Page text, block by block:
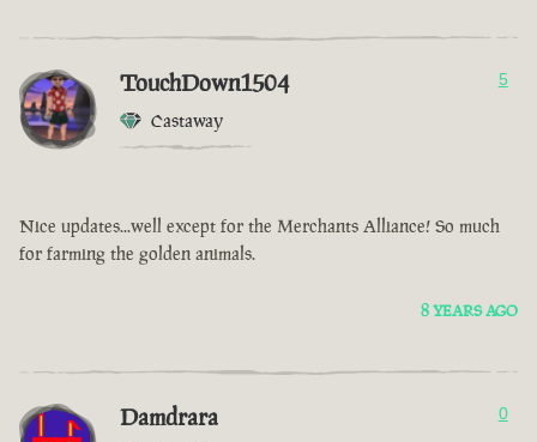
TouchDown1504
Castaway
5
Nice updates...well except for the Merchants Alliance! So much
for farming the golden animals.
8 YEARS AGO
Damdrara 0